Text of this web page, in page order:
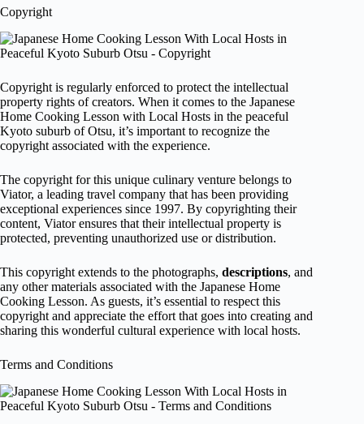
Copyright
Copyright is regularly enforced to protect the intellectual
property rights of creators. When it comes to the Japanese
Home Cooking Lesson with Local Hosts in the peaceful
Kyoto suburb of Otsu, it’s important to recognize the
copyright associated with the experience.
The copyright for this unique culinary venture belongs to
Viator, a leading travel company that has been providing
exceptional experiences since 1997. By copyrighting their
content, Viator ensures that their intellectual property is
protected, preventing unauthorized use or distribution.
This copyright extends to the photographs, descriptions, and
any other materials associated with the Japanese Home
Cooking Lesson. As guests, it’s essential to respect this
copyright and appreciate the effort that goes into creating and
sharing this wonderful cultural experience with local hosts.
Terms and Conditions